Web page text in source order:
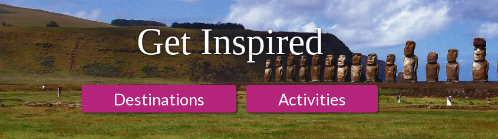
Get Inspired
Destinations Activities